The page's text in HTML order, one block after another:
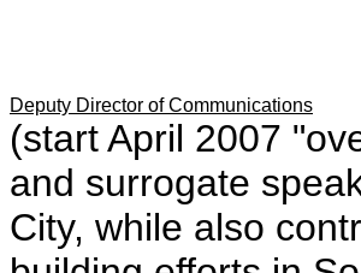
Deputy Director of Communications
(start April 2007
and surrogate
City, while also